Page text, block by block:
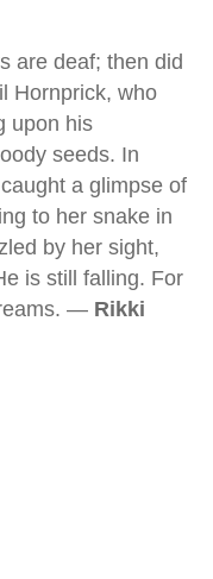
are deaf; then did
Hornprick, who
upon his
seeds. In
a glimpse of
to her snake in
by her sight,
is still falling. For
— Rikki